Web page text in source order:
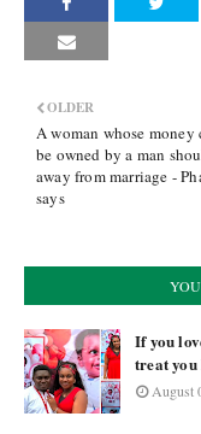
OLDER
A woman whose money
be owned by a man
away from marriage -
says
If you
treat
August